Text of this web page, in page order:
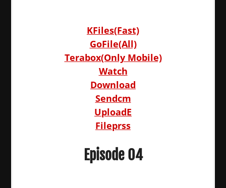
KFiles(Fast)
GoFile(All)
Terabox(Only Mobile)
Watch
Download
Sendcm
UploadE
Fileprss
Episode 04